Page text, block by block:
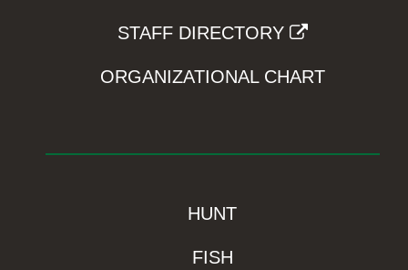
STAFF DIRECTORY
ORGANIZATIONAL CHART
HUNT
FISH